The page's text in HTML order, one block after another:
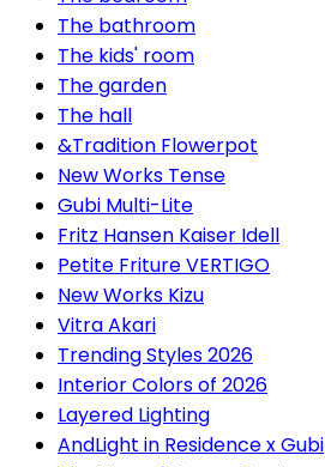
The bathroom
The kids' room
The garden
The hall
&Tradition Flowerpot
New Works Tense
Gubi Multi-Lite
Fritz Hansen Kaiser Idell
Petite Friture VERTIGO
New Works Kizu
Vitra Akari
Trending Styles 2026
Interior Colors of 2026
Layered Lighting
AndLight in Residence x Gubi